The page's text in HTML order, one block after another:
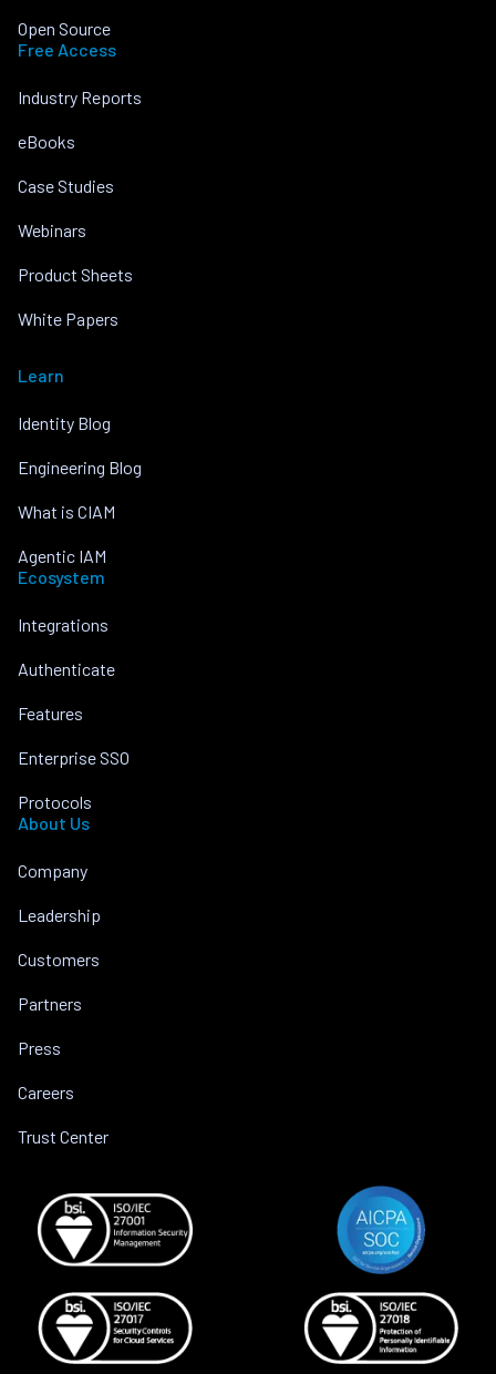
Open Source
Free Access
Industry Reports
eBooks
Case Studies
Webinars
Product Sheets
White Papers
Learn
Identity Blog
Engineering Blog
What is CIAM
Agentic IAM
Ecosystem
Integrations
Authenticate
Features
Enterprise SSO
Protocols
About Us
Company
Leadership
Customers
Partners
Press
Careers
Trust Center